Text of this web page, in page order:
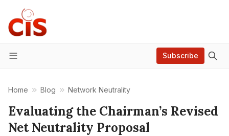
Menu
Subscribe
Home Blog Network Neutrality
Evaluating the Chairman’s Revised
Net Neutrality Proposal